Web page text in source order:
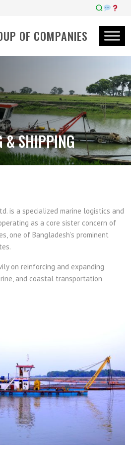
OF COMPANIES
& SHIPPING
is a specialized marine logistics and
as a core sister concern of
one of Bangladesh’s prominent
on reinforcing and expanding
and coastal transportation